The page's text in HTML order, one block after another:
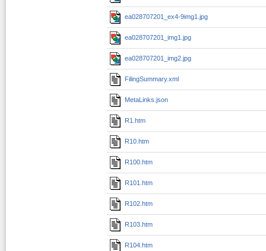
ea028707201_ex4-9img1.jpg
ea028707201_img1.jpg
ea028707201_img2.jpg
FilingSummary.xml
MetaLinks.json
R1.htm
R10.htm
R100.htm
R101.htm
R102.htm
R103.htm
R104.htm